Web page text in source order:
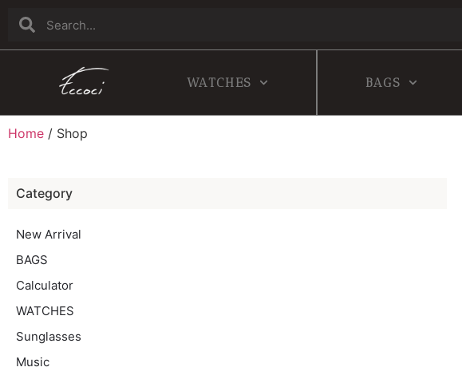
WATCHES BAGS
Home / Shop
Category
New Arrival
BAGS
Calculator
WATCHES
Sunglasses
Music